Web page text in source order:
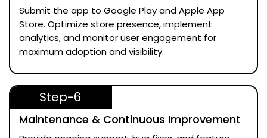
Submit the app to Google Play and Apple App
Store. Optimize store presence, implement
analytics, and monitor user engagement for
maximum adoption and visibility.
Step-6
Maintenance & Continuous Improvement